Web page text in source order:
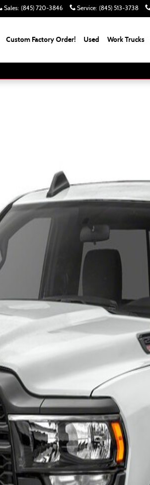
Sales: (845) 720-3846 Service: (845) 513-3738
Custom Factory Order! Used Work Trucks